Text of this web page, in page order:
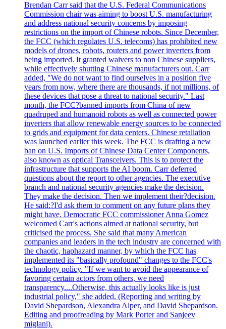
Brendan Carr said that the U.S. Federal Communications
Commission chair was aiming to boost U.S. manufacturing
and address national security concerns by imposing
restrictions on the import of Chinese robots. Since December,
the FCC (which regulates U.S. telecoms) has prohibited new
models of drones, robots, routers and power inverters from
being imported. It granted waivers to non Chinese suppliers,
while effectively shutting Chinese manufacturers out. Carr
added, "We do not want to find ourselves in a position five
years from now, where there are thousands, if not millions, of
these devices that pose a threat to national security." Last
month, the FCC?banned imports from China of new
quadruped and humanoid robots as well as connected power
inverters that allow renewable energy sources to be connected
to grids and equipment for data centers. Chinese retaliation
was launched earlier this week. The FCC is drafting a new
ban on U.S. Imports of Chinese Data Center Components,
also known as optical Transceivers. This is to protect the
infrastructure that supports the AI boom. Carr deferred
questions about the report to other agencies. The executive
branch and national security agencies make the decision.
They make the decision. Then we implement their?decision.
He said:?I'd ask them to comment on any future plans they
might have. Democratic FCC commissioner Anna Gomez
welcomed Carr's actions aimed at national security, but
criticised the process. She said that many American
companies and leaders in the tech industry are concerned with
the chaotic, haphazard manner, by which the FCC has
implemented its "basically profound" changes to the FCC's
technology policy. "If we want to avoid the appearance of
favoring certain actors from others, we need
transparency....Otherwise, this actually looks like is just
industrial policy," she added. (Reporting and writing by
David Shepardson, Alexandra Alper, and David Shepardson.
Editing and proofreading by Mark Porter and Sanjeev
miglani).